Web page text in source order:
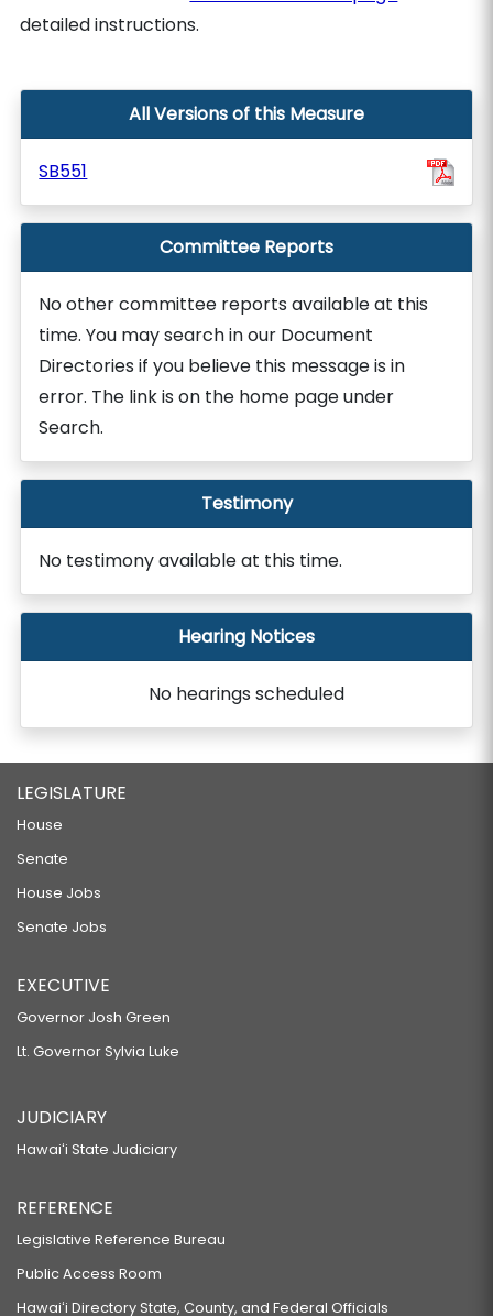
detailed instructions.
All Versions of this Measure
SB551
Committee Reports
No other committee reports available at this
time. You may search in our Document
Directories if you believe this message is in
error. The link is on the home page under
Search.
Testimony
No testimony available at this time.
Hearing Notices
No hearings scheduled
LEGISLATURE
House
Senate
House Jobs
Senate Jobs
EXECUTIVE
Governor Josh Green
Lt. Governor Sylvia Luke
JUDICIARY
Hawaiʻi State Judiciary
REFERENCE
Legislative Reference Bureau
Public Access Room
Hawaiʻi Directory State, County, and Federal Officials